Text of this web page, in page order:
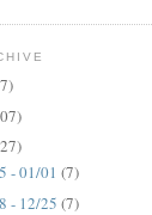
- 01/01 (7)
- 12/25 (7)